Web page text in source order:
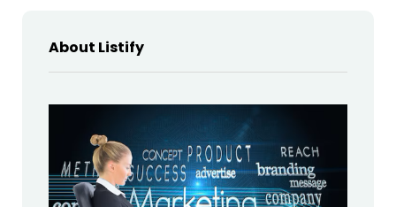
About Listify